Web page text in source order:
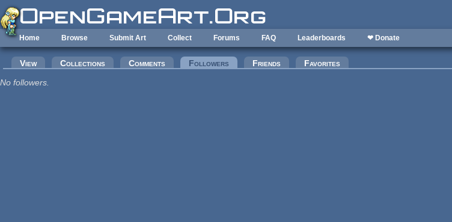
Skip to main content
Home Browse Submit Art Collect Forums FAQ Leaderboards ❤ Donate
Primary tabs
View Collections Comments Followers (active tab)
Friends
Favorites
No followers.